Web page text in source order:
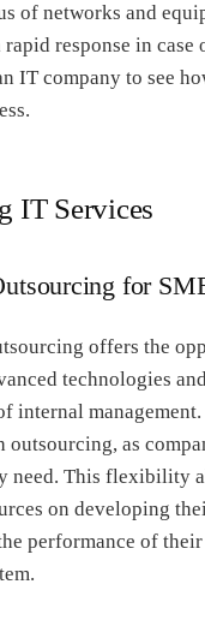
of networks and
response in case
IT company to see
IT Services
for
offers the
technologies
internal
outsourcing, as
need. This flexibility
on developing
performance of